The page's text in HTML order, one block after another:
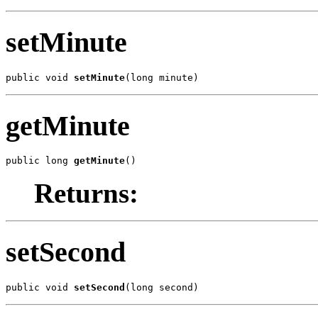
setMinute
public void setMinute(long minute)
getMinute
public long getMinute()
Returns:
setSecond
public void setSecond (long second)